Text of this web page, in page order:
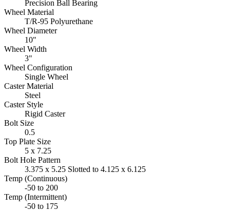
Precision Ball Bearing
Wheel Material
T/R-95 Polyurethane
Wheel Diameter
10"
Wheel Width
3"
Wheel Configuration
Single Wheel
Caster Material
Steel
Caster Style
Rigid Caster
Bolt Size
0.5
Top Plate Size
5 x 7.25
Bolt Hole Pattern
3.375 x 5.25 Slotted to 4.125 x 6.125
Temp (Continuous)
-50 to 200
Temp (Intermittent)
-50 to 175